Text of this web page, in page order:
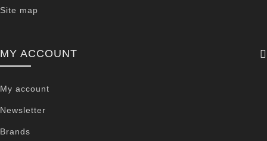
Site map
MY ACCOUNT
My account
Newsletter
Brands